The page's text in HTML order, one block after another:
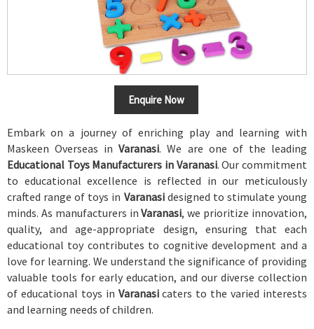
Enquire Now
Embark on a journey of enriching play and learning with
Maskeen Overseas inVaranasi. We are one of the leading
Educational Toys Manufacturers in Varanasi. Our commitment
to educational excellence is reflected in our meticulously
crafted range of toys in Varanasi designed to stimulate young
minds. As manufacturers inVaranasi, we prioritize innovation,
quality, and age-appropriate design, ensuring that each
educational toy contributes to cognitive development and a
love for learning. We understand the significance of providing
valuable tools for early education, and our diverse collection
of educational toys in Varanasicaters to the varied interests
and learning needs of children.